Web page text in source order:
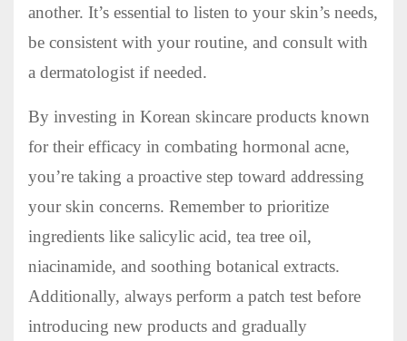
another. It’s essential to listen to your skin’s needs,
be consistent with your routine, and consult with
a dermatologist if needed.
By investing in Korean skincare products known
for their efficacy in combating hormonal acne,
you’re taking a proactive step toward addressing
your skin concerns. Remember to prioritize
ingredients like salicylic acid, tea tree oil,
niacinamide, and soothing botanical extracts.
Additionally, always perform a patch test before
introducing new products and gradually